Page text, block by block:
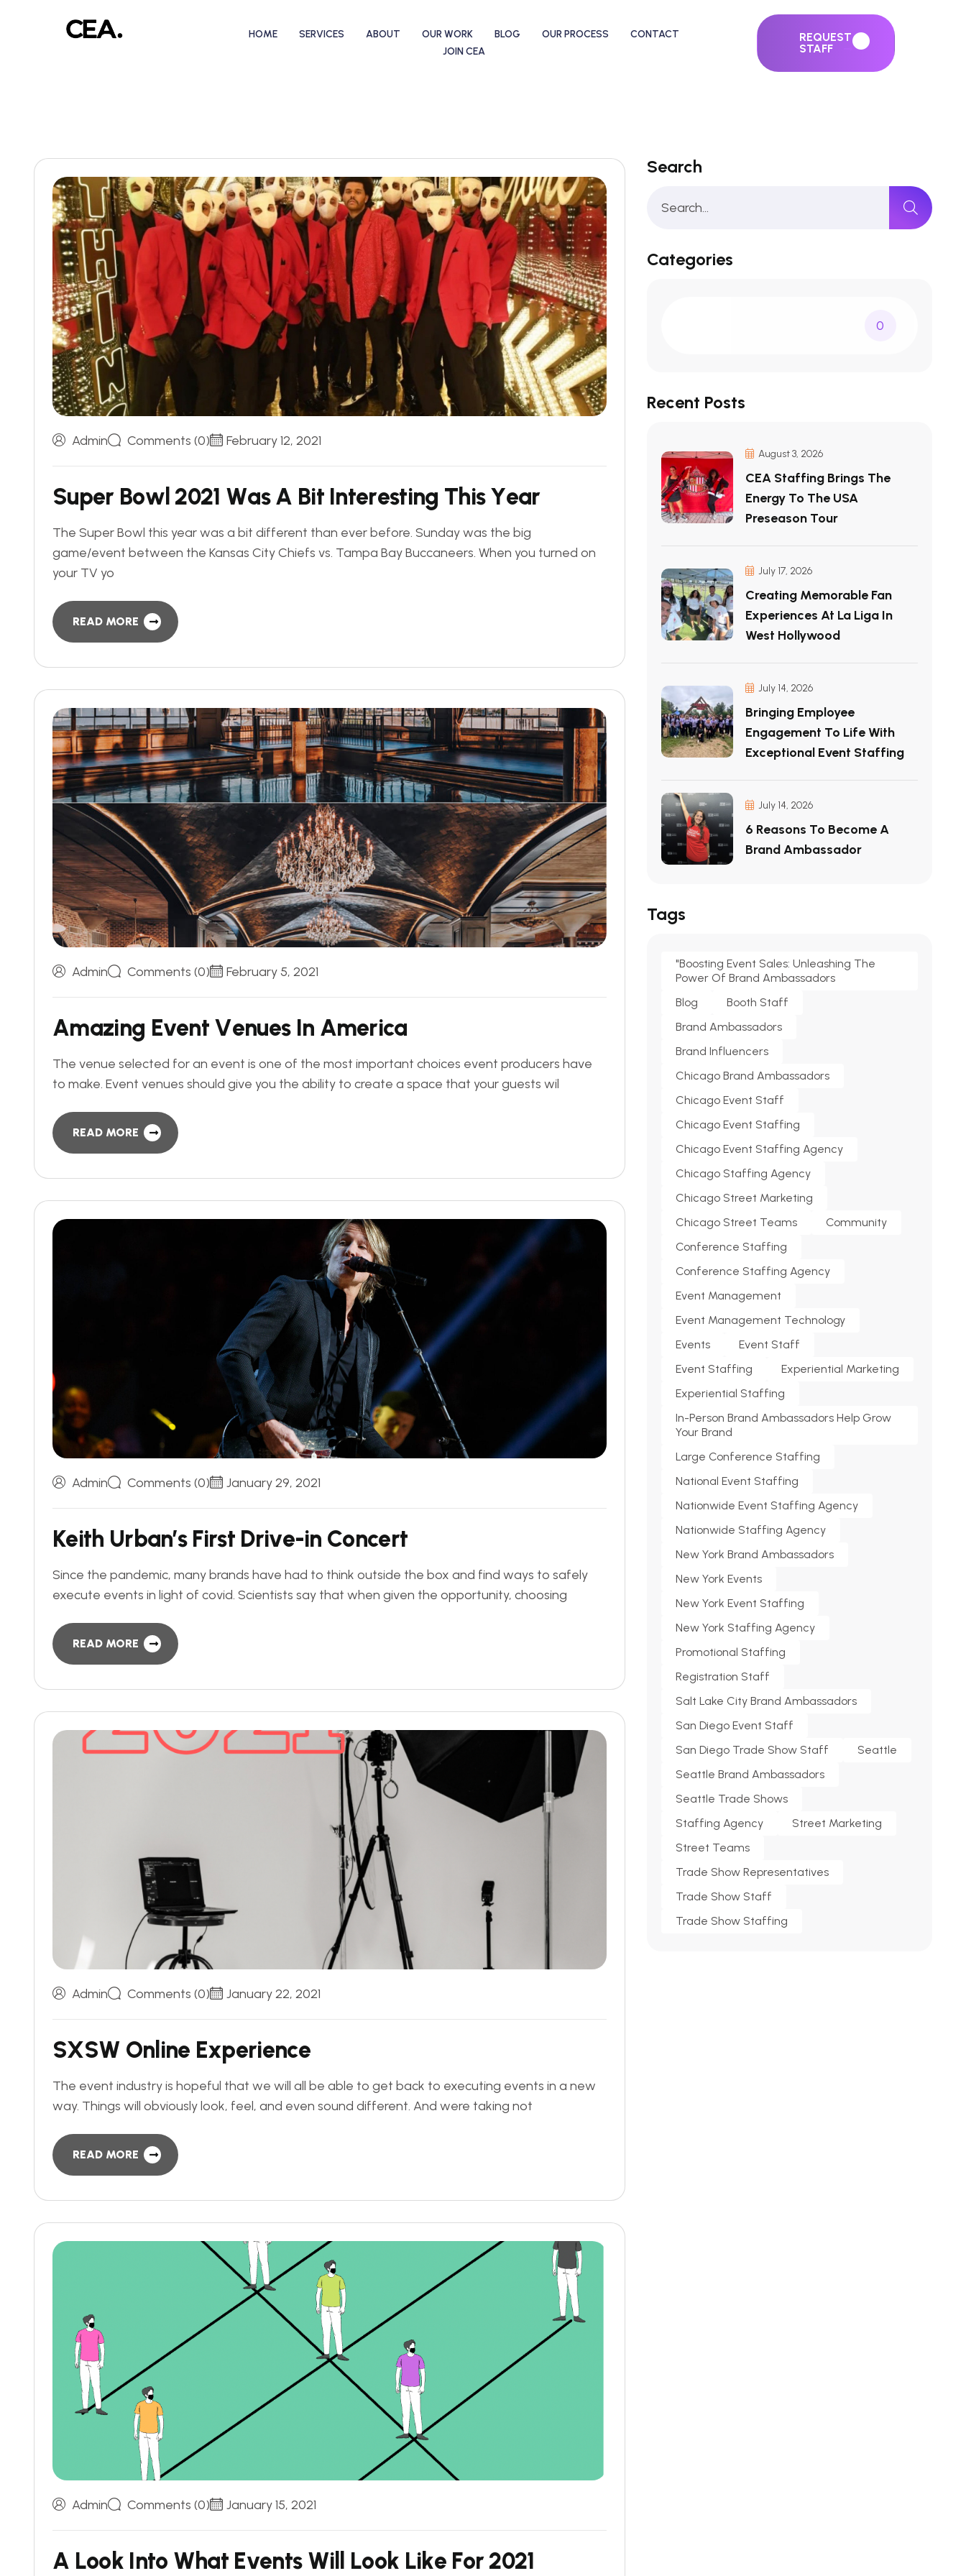
HOME SERVICES ABOUT OUR WORK BLOG OUR PROCESS
CONTACT
JOIN CEA
REQUEST
STAFF
Admin Comments (0) February 12, 2021
Super Bowl 2021 Was A Bit Interesting This Year
The Super Bowl this year was a bit different than ever before. Sunday was the big
game/event between the Kansas City Chiefs vs. Tampa Bay Buccaneers. When you turned on
your TV yo
READ MORE
Admin Comments (0) February 5, 2021
Amazing Event Venues In America
The venue selected for an event is one of the most important choices event producers have
to make. Event venues should give you the ability to create a space that your guests wil
READ MORE
Admin Comments (0) January 29, 2021
Keith Urban’s First Drive-in Concert
Since the pandemic, many brands have had to think outside the box and find ways to safely
execute events in light of covid. Scientists say that when given the opportunity, choosing
READ MORE
Admin Comments (0) January 22, 2021
SXSW On ine Experience
The event industry is hopeful that we will all be able to get back to executing events in a new
way. Things will obviously look, feel, and even sound different. And were taking not
READ MORE
Admin Comments (0) January 15, 2021
A Look Into What Events Wi Look Like For 2021
Search
Categories
0
Recent Posts
August 3, 2026
CEA Staffing Brings The
Energy To The USA
Preseason Tour
July 17, 2026
Creating Memorable Fan
Experiences At La Liga In
West Hollywood
July 14, 2026
Bringing Employee
Engagement To Life With
Exceptional Event Staffing
July 14, 2026
6 Reasons To Become A
Brand Ambassador
Tags
"Boosting Event Sales: Unleashing The
Power Of Brand Ambassadors
Blog
Booth Staff
Brand Ambassadors
Brand Influencers
Chicago Brand Ambassadors
Chicago Event Staff
Chicago Event Staffing
Chicago Event Staffing Agency
Chicago Staffing Agency
Chicago Street Marketing
Chicago Street Teams
Community
Conference Staffing
Conference Staffing Agency
Event Management
Event Management Technology
Events
Event Staff
Event Staffing
Experiential Marketing
Experiential Staffing
In-Person Brand Ambassadors Help Grow
Your Brand
Large Conference Staffing
National Event Staffing
Nationwide Event Staffing Agency
Nationwide Staffing Agency
New York Brand Ambassadors
New York Events
New York Event Staffing
New York Staffing Agency
Promotional Staffing
Registration Staff
Salt Lake City Brand Ambassadors
San Diego Event Staff
San Diego Trade Show Staff
Seattle
Seattle Brand Ambassadors
Seattle Trade Shows
Staffing Agency
Street Marketing
Street Teams
Trade Show Representatives
Trade Show Staff
Trade Show Staffing